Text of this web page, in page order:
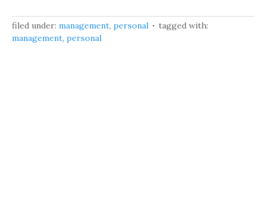
filed under: management, personal
tagged with:
management, personal